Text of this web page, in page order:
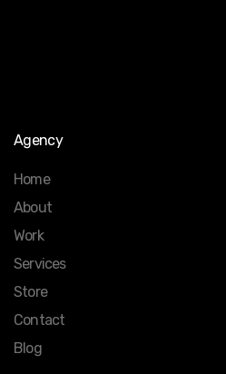
Agency
Home
About
Work
Services
Store
Contact
Blog